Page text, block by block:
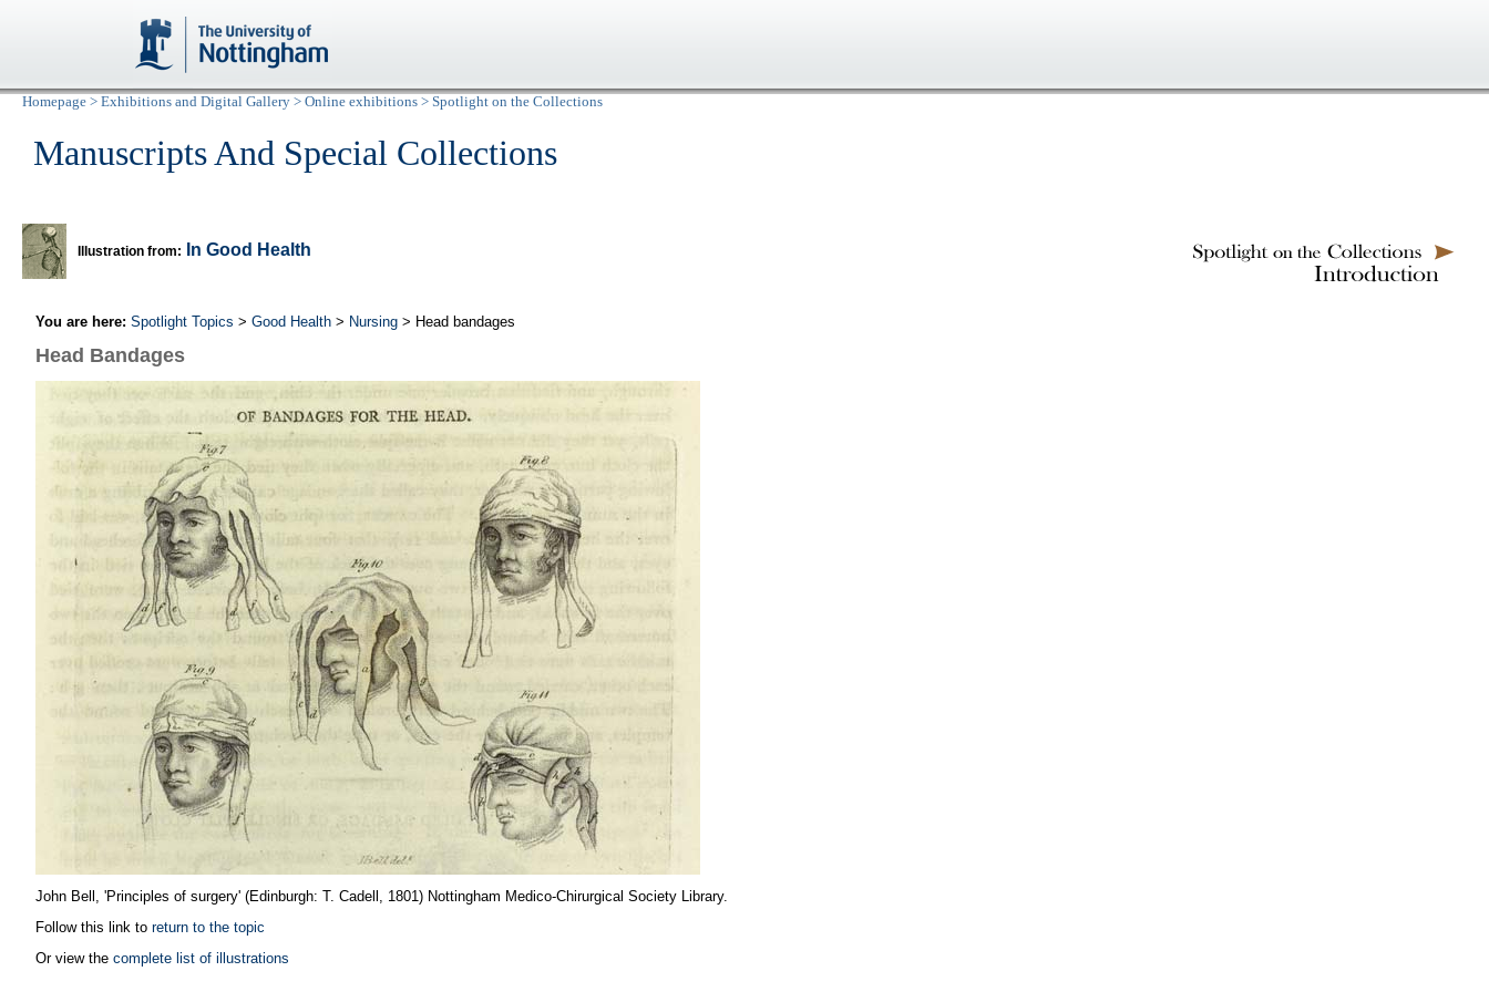
Homepage > Exhibitions and Digital Gallery > Online exhibitions > Spotlight on the Collections
Manuscripts And Special Collections
Illustration from: In Good Health
You are here: Spotlight Topics > Good Health > Nursing > Head bandages
Head Bandages
John Bell, 'Principles of surgery' (Edinburgh: T. Cadell, 1801) Nottingham Medico-Chirurgical Society Library.
Follow this link to return to the topic
Or view the complete list of illustrations